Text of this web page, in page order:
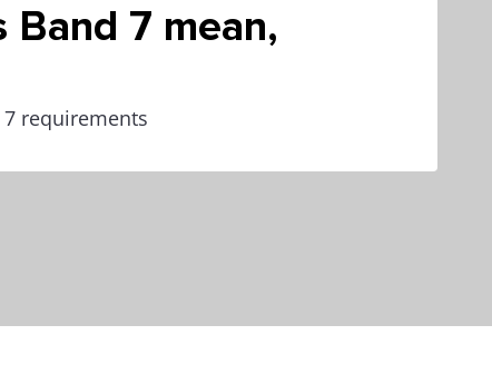
Band 7 mean,
requirements